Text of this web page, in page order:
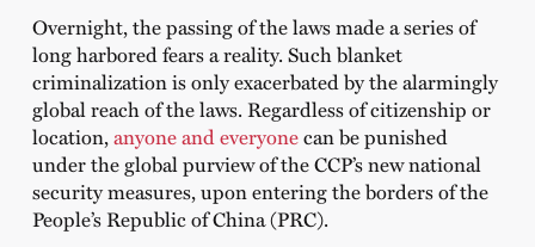
Overnight, the passing of the laws made a series of
long harbored fears a reality. Such blanket
criminalization is only exacerbated by the alarmingly
global reach of the laws. Regardless of citizenship or
location, anyone and everyonecan be punished
under the global purview of the CCP’s new national
security measures, upon entering the borders of the
People’s Republic of China (PRC).